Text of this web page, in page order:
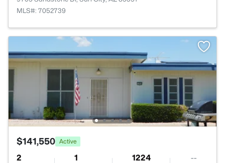
MLS#: 7052739
$141,550 Active
2 1 1224 --